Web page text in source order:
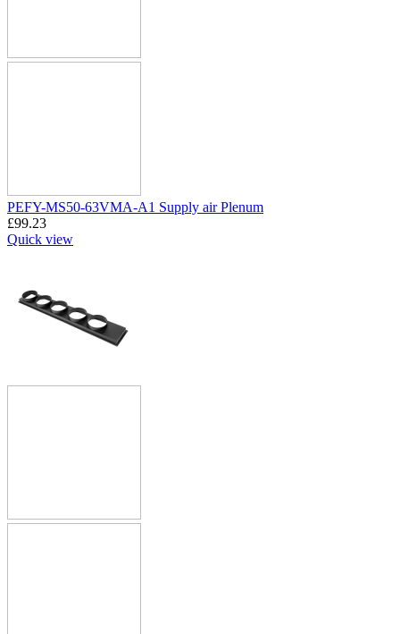
PEFY-MS50-63VMA-A1 Supply air Plenum
£99.23
Quick view